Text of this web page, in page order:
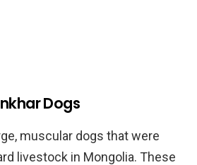
Dogs
muscular dogs that were
livestock in Mongolia. These